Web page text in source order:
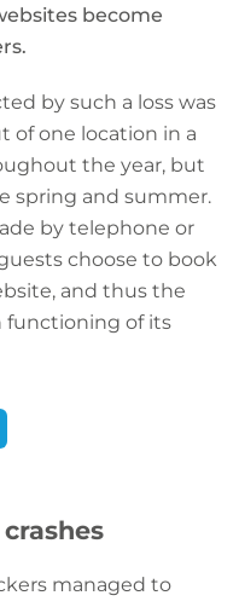
become
by such a loss was
of one location in a
the year, but
spring and summer.
by telephone or
choose to book
and thus the
functioning of its
managed to